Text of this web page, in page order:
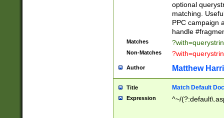
optional
matching.
PPC campaign
handle
Matches
Non-Matches
Author Matthew
Title Match Default
Expression ^~/